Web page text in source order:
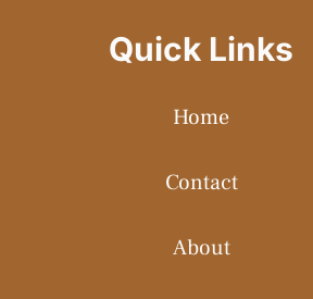
Quick Links
Home
Contact
About